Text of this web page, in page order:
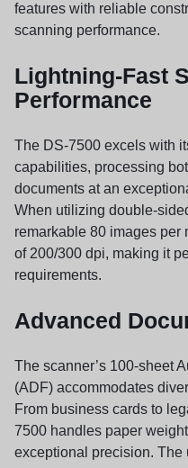
features with reliable
scanning performance.
Lightning-Fast
Performance
The DS-7500 excels with
capabilities, processing
documents at an
When utilizing double-
remarkable 80 images per
of 200/300 dpi, making it
requirements.
Advanced
The scanner’s 100-sheet
(ADF) accommodates
From business cards to
7500 handles paper
exceptional precision.